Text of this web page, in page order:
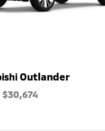
Outlander
$30,674